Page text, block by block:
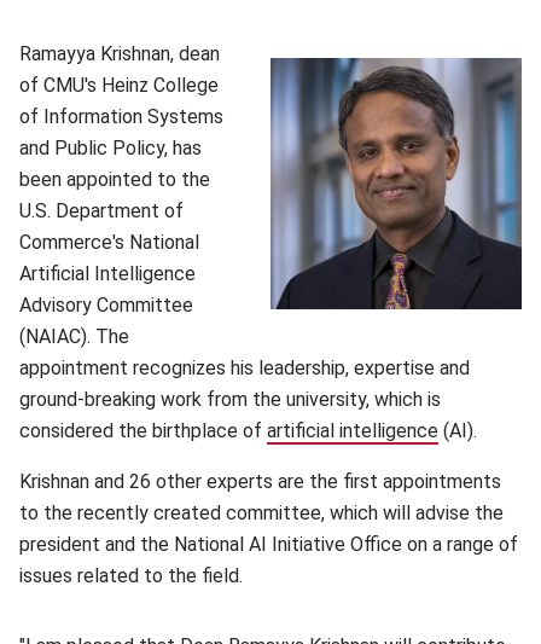
Ramayya Krishnan, dean
of CMU's Heinz College
of Information Systems
and Public Policy, has
been appointed to the
U.S. Department of
Commerce's National
Artificial Intelligence
Advisory Committee
(NAIAC). The
appointment recognizes his leadership, expertise and
ground-breaking work from the university, which is
considered the birthplace of artificial intelligence (opens in
(AI).
Krishnan and 26 other experts are the first appointments
to the recently created committee, which will advise the
president and the National AI Initiative Office on a range of
issues related to the field.